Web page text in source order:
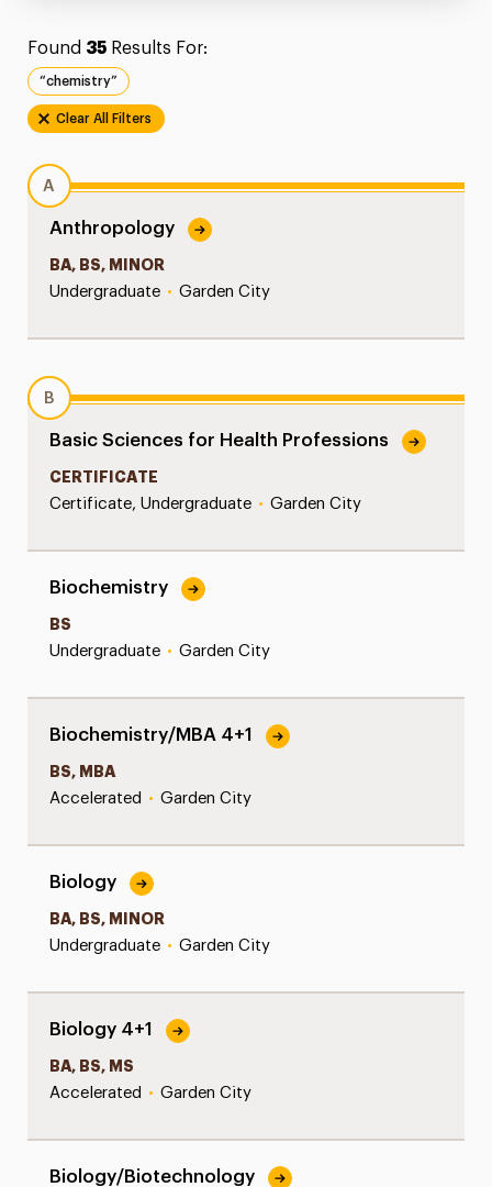
Found 35Results For:
“chemistry”
Clear All Filters
A
Anthropology
BA, BS, MINOR
Undergraduate • Garden City
B
Basic Sciences for Health Professions
CERTIFICATE
Certificate, Undergraduate • Garden City
Biochemistry
BS
Undergraduate • Garden City
Biochemistry/MBA 4+1
BS, MBA
Accelerated • Garden City
Biology
BA, BS, MINOR
Undergraduate • Garden City
Biology 4+1
BA, BS, MS
Accelerated • Garden City
Biology/Biotechnology